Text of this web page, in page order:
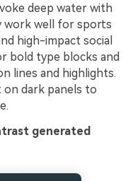
deep water with
work well for sports
high-impact social
bold type blocks and
lines and highlights.
on dark panels to
generated